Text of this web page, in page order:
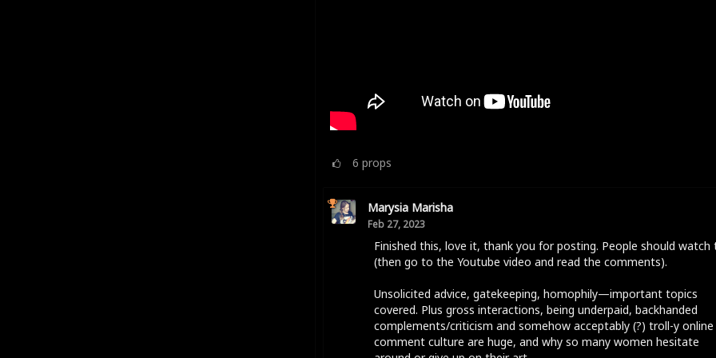
6 props
Marysia Marisha
Feb 27, 2023
Finished this, love it, thank you for posting. People should watch
(then go to the Youtube video and read the comments).
Unsolicited advice, gatekeeping, homophily—important topics
covered. Plus gross interactions, being underpaid, backhanded
complements/criticism and somehow acceptably (?) troll-y online
comment culture are huge, and why so many women hesitate